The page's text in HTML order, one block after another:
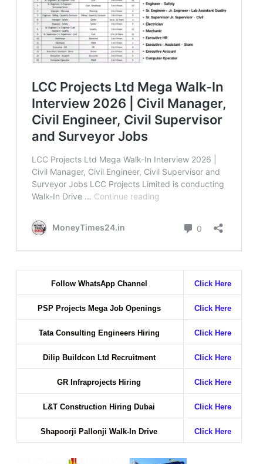
Follow WhatsApp Channel Click Here
PSP Projects Mega Job Openings Click Here
Tata Consulting Engineers Hiring Click Here
Dilip Buildcon Ltd Recruitment Click Here
GR Infraprojects Hiring Click Here
L&T Construction Hiring Dubai Click Here
Shapoorji Pallonji Walk-In Drive Click Here